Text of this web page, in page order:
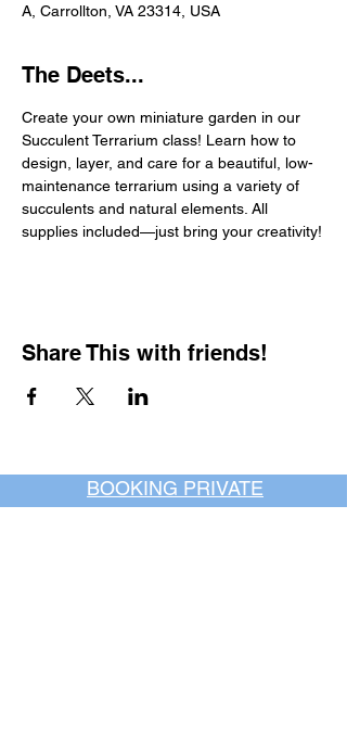
A, Carrollton, VA 23314, USA
The Deets...
Create your own miniature garden in our
Succulent Terrarium class! Learn how to
design, layer, and care for a beautiful, low-
maintenance terrarium using a variety of
succulents and natural elements. All
supplies included—just bring your creativity!
Share This with friends!
BOOKING PRIVATE